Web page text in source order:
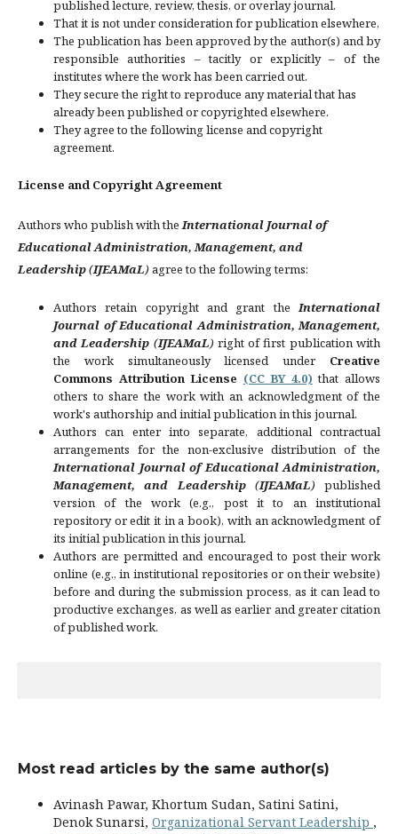
published lecture, review, thesis, or overlay journal.
That it is not under consideration for publication elsewhere,
The publication has been approved by the author(s) and by
responsible authorities – tacitly or explicitly – of the
institutes where the work has been carried out.
They secure the right to reproduce any material that has
already been published or copyrighted elsewhere.
They agree to the following license and copyright
agreement.
License and Copyright Agreement
Authors who publish with theInternational Journal of
Educational Administration, Management, and
Leadership(IJEAMaL) agree to the following terms:
Authors retain copyright and grant theInternational
Journal of Educational Administration, Management,
and Leadership (IJEAMaL) right of first publication with
the work simultaneously licensed under Creative
Commons Attribution License (CC BY 4.0) that allows
others to share the work with an acknowledgment of the
work's authorship and initial publication in this journal.
Authors can enter into separate, additional contractual
arrangements for the non-exclusive distribution of the
International Journal of Educational Administration,
Management, and Leadership(IJEAMaL) published
version of the work (e.g., post it to an institutional
repository or edit it in a book), with an acknowledgment of
its initial publication in this journal.
Authors are permitted and encouraged to post their work
online (e.g., in institutional repositories or on their website)
before and during the submission process, as it can lead to
productive exchanges, as well as earlier and greater citation
of published work.
Most read articles by the same author(s)
Avinash Pawar, Khortum Sudan, Satini Satini,
Denok Sunarsi, Organizational Servant Leadership ,